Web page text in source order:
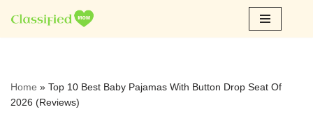
Skip
Home » Top 10 Best Baby Pajamas With Button Drop Seat Of
2026 (Reviews)